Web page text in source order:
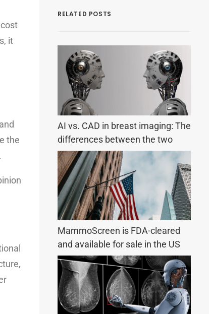
it
the
RELATED POSTS
AI vs. CAD in breast imaging: The
differences between the two
MammoScreen is FDA-cleared
and available for sale in the US